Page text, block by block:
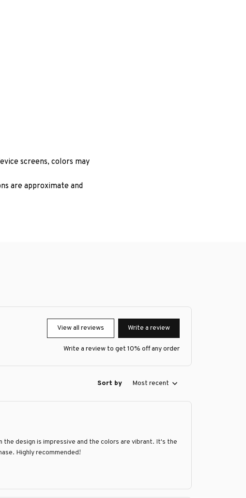
screens, colors may
are approximate and
View all reviews Write a review
Write a review to get 10% off any order
Sort by Most recent
design is impressive and the colors are vibrant. It's the
Highly recommended!